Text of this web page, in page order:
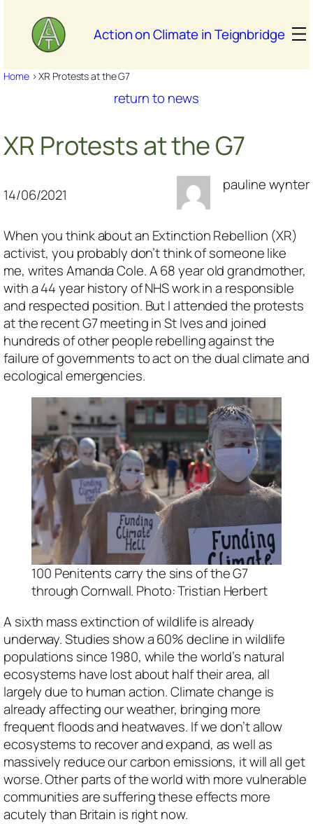
content
Action on Climate in Teignbridge
Home>XR Protests at the G7
return to news
XR Protests at the G7
14/06/2021
pauline wynter
When you think about an Extinction Rebellion (XR)
activist, you probably don’t think of someone like
me, writes Amanda Cole. A 68 year old grandmother,
with a 44 year history of NHS work in a responsible
and respected position. But I attended the protests
at the recent G7 meeting in St Ives and joined
hundreds of other people rebelling against the
failure of governments to act on the dual climate and
ecological emergencies.
100 Penitents carry the sins of the G7
through Cornwall. Photo: Tristian Herbert
A sixth mass extinction of wildlife is already
underway. Studies show a 60% decline in wildlife
populations since 1980, while the world’s natural
ecosystems have lost about half their area, all
largely due to human action. Climate change is
already affecting our weather, bringing more
frequent floods and heatwaves. If we don’t allow
ecosystems to recover and expand, as well as
massively reduce our carbon emissions, it will all get
worse. Other parts of the world with more vulnerable
communities are suffering these effects more
acutely than Britain is right now.